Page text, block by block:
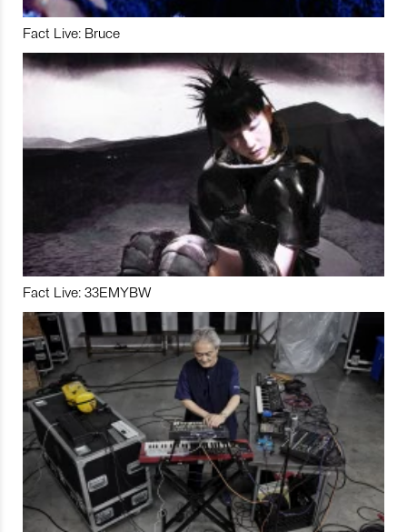
Fact Live: Bruce
Fact Live: 33EMYBW